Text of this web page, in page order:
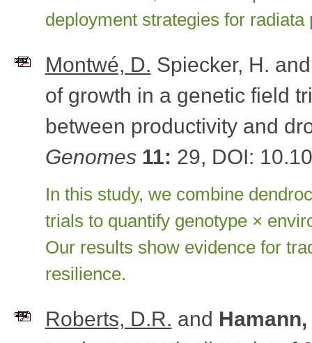
deployment strategies for radiata
Montwé, D. Spiecker, H.
of growth in a genetic field
between productivity and
Genomes 11: 29, DOI:
In this study, we combine
trials to quantify genotype ×
Our results show evidence for
resilience.
Roberts, D.R. and Hamann,